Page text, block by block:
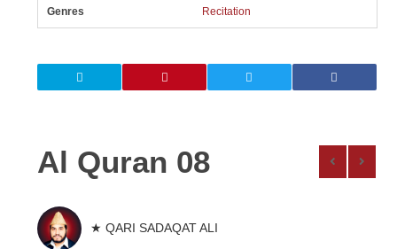
Genres Recitation
Al Quran 08
★ QARI SADAQAT ALI